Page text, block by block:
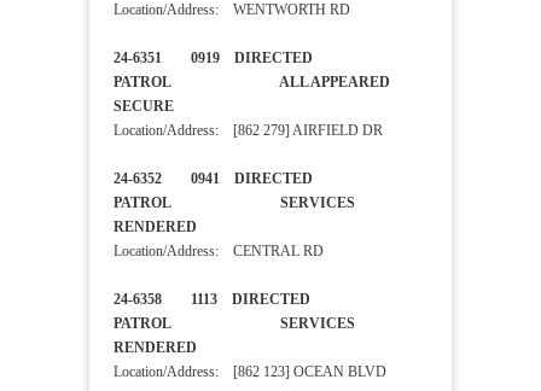
Location/Address: WENTWORTH RD
24-6351 0919 DIRECTED
PATROL ALL APPEARED
SECURE
Location/Address: [862 279] AIRFIELD DR
24-6352 0941 DIRECTED
PATROL SERVICES
RENDERED
Location/Address: CENTRAL RD
24-6358 1113 DIRECTED
PATROL SERVICES
RENDERED
Location/Address: [862 123] OCEAN BLVD